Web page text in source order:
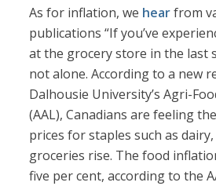
As for inflation, we hearfrom
publications “If you’ve
at the grocery store in the last
not alone. According to a new
Dalhousie University’s Agri-
(AAL), Canadians are feeling
prices for staples such as
groceries rise. The food
five per cent, according to the